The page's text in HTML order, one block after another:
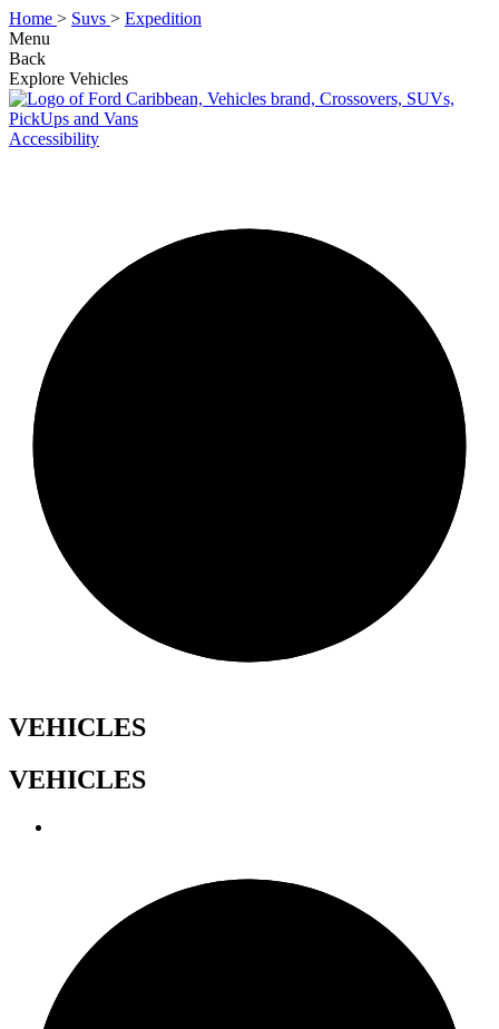
Home > Suvs > Expedition
Menu
Back
Explore Vehicles
Accessibility
VEHICLES
VEHICLES